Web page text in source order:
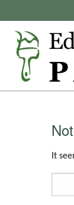
It
for: